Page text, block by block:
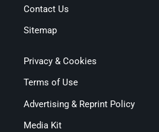
Contact Us
Sitemap
Privacy & Cookies
Terms of Use
Advertising & Reprint Policy
Media Kit